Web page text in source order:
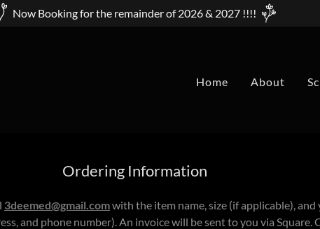
Now Booking for the remainder of 2026 & 2027 !!!!
Home About
Ordering Information
3deemed@gmail.comwith the item name, size (if applicable),
and phone number). An invoice will be sent to you via Square.